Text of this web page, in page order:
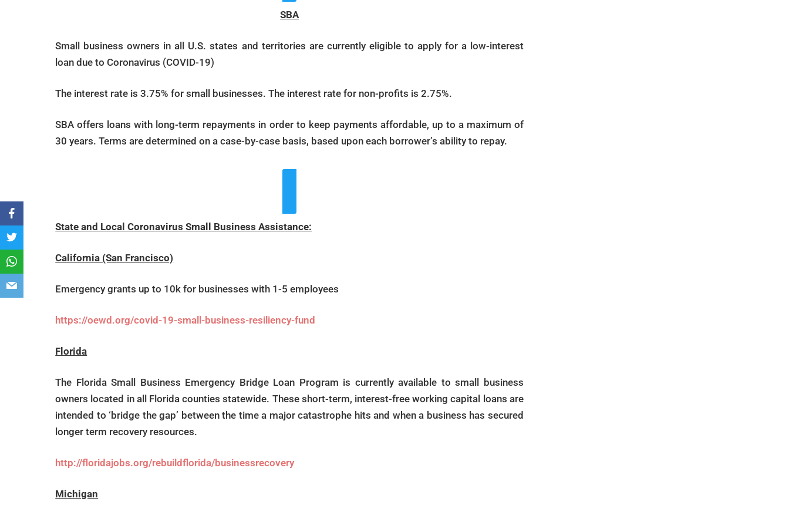
SBA
Small business owners in all U.S. states and territories are currently eligible to apply for a low-interest
loan due to Coronavirus (COVID-19)
The interest rate is 3.75% for small businesses. The interest rate for non-profits is 2.75%.
SBA offers loans with long-term repayments in order to keep payments affordable, up to a maximum of
30 years. Terms are determined on a case-by-case basis, based upon each borrower’s ability to repay.
State and Local Coronavirus Small Business Assistance:
California (San Francisco)
Emergency grants up to 10k for businesses with 1-5 employees
https://oewd.org/covid-19-small-business-resiliency-fund
Florida
The Florida Small Business Emergency Bridge Loan Program is currently available to small business
owners located in all Florida counties statewide. These short-term, interest-free working capital loans are
intended to ‘bridge the gap’ between the time a major catastrophe hits and when a business has secured
longer term recovery resources.
http://floridajobs.org/rebuildflorida/businessrecovery
Michigan